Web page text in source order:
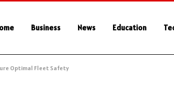
Business News Education
Optimal Fleet Safety